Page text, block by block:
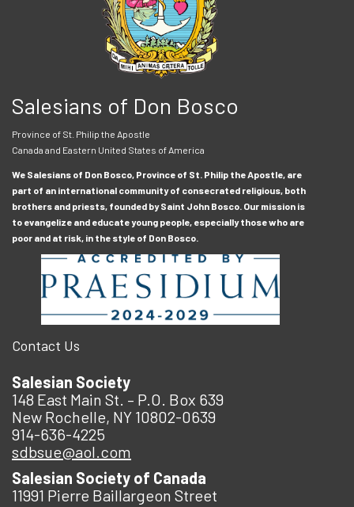
Salesians of Don Bosco
Province of St. Philip the Apostle
Canada and Eastern United States of America
We Salesians of Don Bosco, Province of St. Philip the Apostle, are
part of an international community of consecrated religious, both
brothers and priests, founded by Saint John Bosco. Our mission is
to evangelize and educate young people, especially those who are
poor and at risk, in the style of Don Bosco.
Contact Us
Salesian Society
148 East Main St. – P.O. Box 639
New Rochelle, NY 10802-0639
914-636-4225
sdbsue@aol.com
Salesian Society of Canada
11991 Pierre Baillargeon Street